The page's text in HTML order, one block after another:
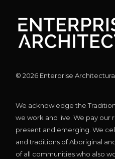
©2026 Enterprise
We acknowledge the
we work and live. We pay our
present and emerging. We
and traditions of Aboriginal
of all communities who also